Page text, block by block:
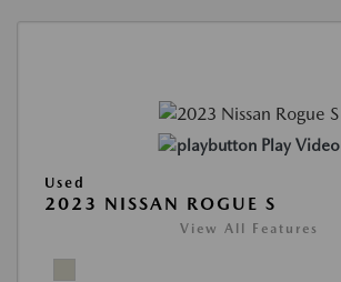
Play Video
Used
2023 NISSAN ROGUE S
View All Features